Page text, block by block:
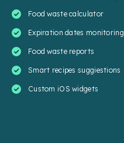
Food waste calculator
Expiration dates monitoring
Food waste reports
Smart recipes suggiestions
Custom iOS widgets